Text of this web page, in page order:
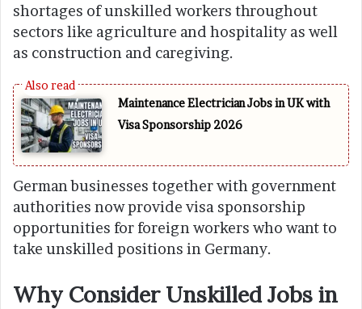
shortages of unskilled workers throughout
sectors like agriculture and hospitality as well
as construction and caregiving.
Maintenance Electrician Jobs in UK with
Visa Sponsorship 2026
German businesses together with government
authorities now provide visa sponsorship
opportunities for foreign workers who want to
take unskilled positions in Germany.
Why Consider Unskilled Jobs in